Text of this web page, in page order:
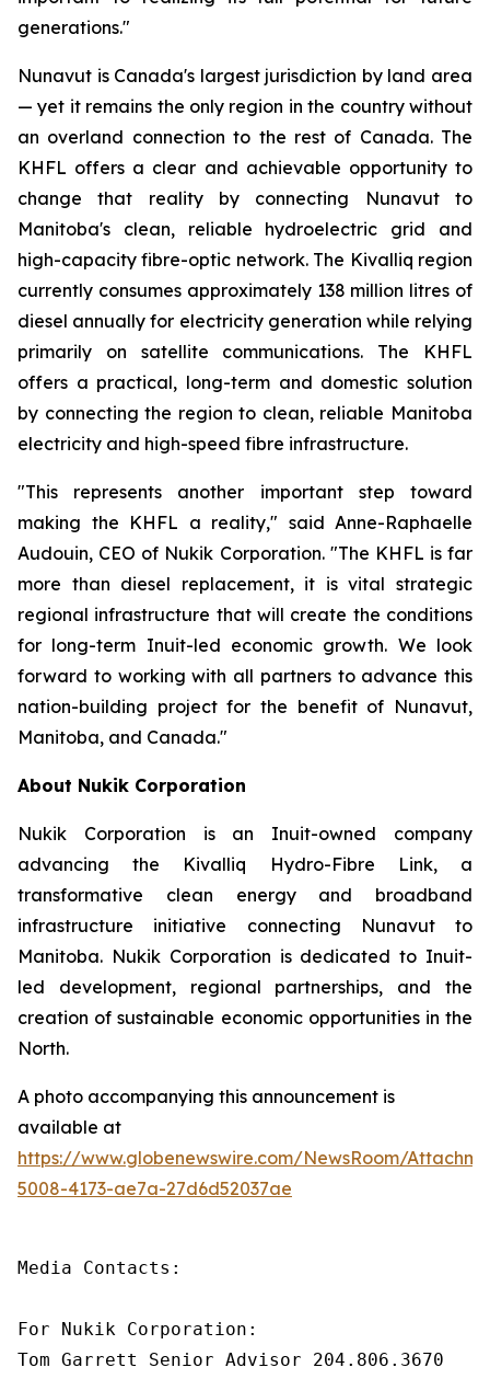
generations."
Nunavut is Canada's largest jurisdiction by land area
— yet it remains the only region in the country without
an overland connection to the rest of Canada. The
KHFL offers a clear and achievable opportunity to
change that reality by connecting Nunavut to
Manitoba's clean, reliable hydroelectric grid and
high-capacity fibre-optic network. The Kivalliq region
currently consumes approximately 138 million litres of
diesel annually for electricity generation while relying
primarily on satellite communications. The KHFL
offers a practical, long-term and domestic solution
by connecting the region to clean, reliable Manitoba
electricity and high-speed fibre infrastructure.
"This represents another important step toward
making the KHFL a reality," said Anne-Raphaelle
Audouin, CEO of Nukik Corporation. "The KHFL is far
more than diesel replacement, it is vital strategic
regional infrastructure that will create the conditions
for long-term Inuit-led economic growth. We look
forward to working with all partners to advance this
nation-building project for the benefit of Nunavut,
Manitoba, and Canada."
About Nukik Corporation
Nukik Corporation is an Inuit-owned company
advancing the Kivalliq Hydro-Fibre Link, a
transformative clean energy and broadband
infrastructure initiative connecting Nunavut to
Manitoba. Nukik Corporation is dedicated to Inuit-
led development, regional partnerships, and the
creation of sustainable economic opportunities in the
North.
A photo accompanying this announcement is
available at
https://www.globenewswire.com/NewsRoom/
5008-4173-ae7a-27d6d52037ae
Media Contacts:
For Nukik Corporation:
Tom Garrett Senior Advisor 204.806.3670